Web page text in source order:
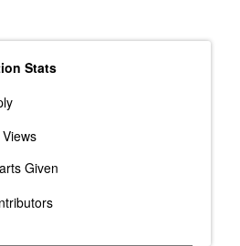
Stats
Views
Given